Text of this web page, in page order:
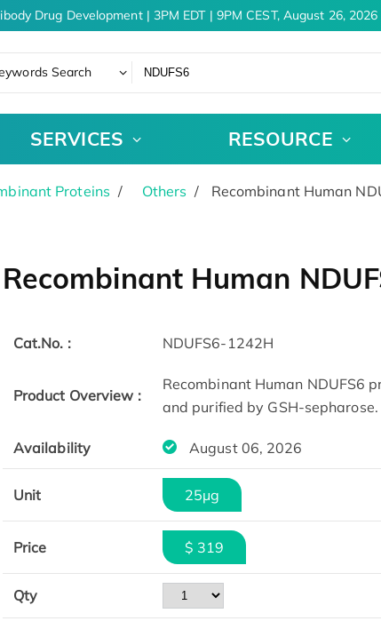
Drug Development | 3PM EDT | 9PM CEST, August 26, 2026
Search
SERVICES RESOURCE
Proteins Others Recombinant Human
Recombinant Human
Cat.No. : NDUFS6-1242H
Product Overview :
Recombinant Human NDUFS6
and purified by GSH-sepharose.
Availability August 06, 2026
Unit 25μg
Price $ 319
Qty